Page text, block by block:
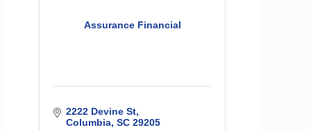
Assurance Financial
2222 Devine St
Columbia SC 29205